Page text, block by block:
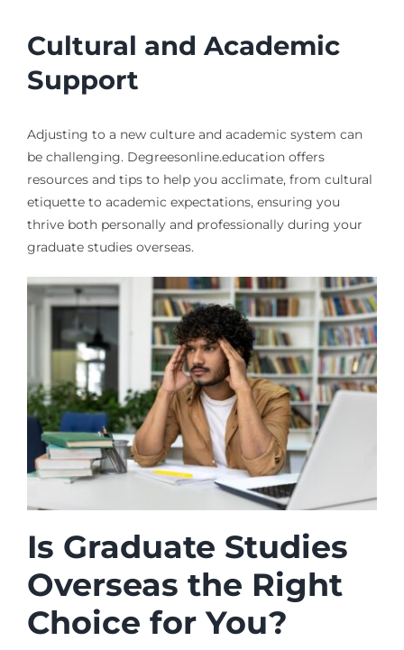
Cultural and Academic
Support
Adjusting to a new culture and academic system can
be challenging. Degreesonline.education offers
resources and tips to help you acclimate, from cultural
etiquette to academic expectations, ensuring you
thrive both personally and professionally during your
graduate studies overseas.
Is Graduate Studies
Overseas the Right
Choice for You?